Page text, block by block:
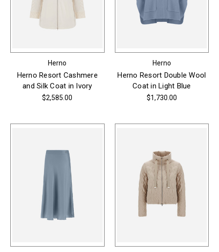
Herno
Herno Resort Cashmere
and Silk Coat in Ivory
$2,585.00
Herno
Herno Resort Double Wool
Coat in Light Blue
$1,730.00